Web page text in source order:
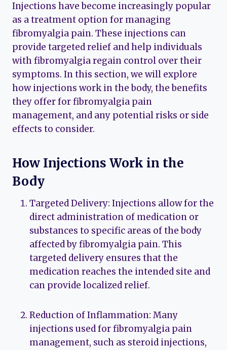
Injections have become increasingly popular
as a treatment option for managing
fibromyalgia pain. These injections can
provide targeted relief and help individuals
with fibromyalgia regain control over their
symptoms. In this section, we will explore
how injections work in the body, the benefits
they offer for fibromyalgia pain
management, and any potential risks or side
effects to consider.
How Injections Work in the
Body
Targeted Delivery: Injections allow for the
direct administration of medication or
substances to specific areas of the body
affected by fibromyalgia pain. This
targeted delivery ensures that the
medication reaches the intended site and
can provide localized relief.
Reduction of Inflammation: Many
injections used for fibromyalgia pain
management, such as steroid injections,